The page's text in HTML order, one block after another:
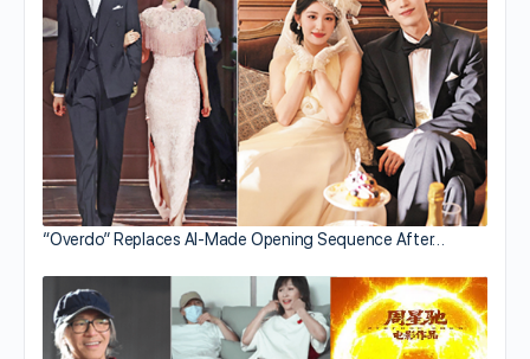
“Overdo” Replaces AI-Made Opening Sequence After…